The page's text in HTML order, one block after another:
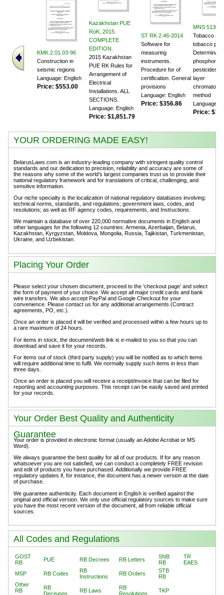
KMK 2.01.03-96
Construction in
seismic regions
Language: English
Price: $553.00
Kazakhstan PUE
RoK, 2015.
COMPLETE
EDITION.
2015 Kazakhstan
PUE RK Rules for
Arrangement of
Electrical
Installations. ALL
SECTIONS.
Language: English
Price: $1,851.79
ST RK 2.46-2014
Software for
measuring
instruments.
Procedure for of
certification. General
provisions
Language: English
Price: $356.86
MNS
Tobacco and
tobacco
phosphor
pesticides.
layer
method
Language:
Price:
YOUR ORDERING MADE EASY!
BelarusLaws.com is an industry-leading company with stringent quality control
standards and our dedication to precision, reliability and accuracy are some of
the reasons why some of the world’s largest companies trust us to provide their
national regulatory framework and for translations of critical, challenging, and
sensitive information.
Our niche specialty is the localization of national regulatory databases involving:
technical norms, standards, and regulations; government laws, codes, and
resolutions; as well as RF agency codes, requirements, and Instructions.
We maintain a database of over 220,000 normative documents in English and
other languages for the following 12 countries: Armenia, Azerbaijan, Belarus,
Kazakhstan, Kyrgyzstan, Moldova, Mongolia, Russia, Tajikistan, Turkmenistan,
Ukraine, and Uzbekistan.
Placing Your Order
Please select your chosen document, proceed to the ‘checkout page’ and select
the form of payment of your choice. We accept all major credit cards and bank
wire transfers. We also accept PayPal and Google Checkout for your
convenience. Please contact us for any additional arrangements (Contract
agreements, PO, etc.).
Once an order is placed it will be verified and processed within a few hours up to
a rare maximum of 24 hours.
For items in stock, the document/web link is e-mailed to you so that you can
download and save it for your records.
For items out of stock (third party supply) you will be notified as to which items
will require additional time to fulfil. We normally supply such items in less than
three days.
Once an order is placed you will receive a receipt/invoice that can be filed for
reporting and accounting purposes. This receipt can be easily saved and printed
for your records.
Your Order Best Quality and Authenticity
Guarantee
Your order is provided in electronic format (usually an Adobe Acrobat or MS
Word).
We always guarantee the best quality for all of our products. If for any reason
whatsoever you are not satisfied, we can conduct a completely FREE revision
and edit of products you have purchased. Additionally we provide FREE
regulatory updates if, for instance, the document has a newer version at the date
of purchase.
We guarantee authenticity. Each document in English is verified against the
original and official version. We only use official regulatory sources to make sure
you have the most recent version of the document, all from reliable official
sources.
All Codes and Regulations
GOST
RB
PUE RB Decrees RB Letters
SNB
RB
TR
EAES
MSP
RB Codes
RB
Instructions
RB Orders
STB
RB
Other
RB
RB
Decisions
RB Laws
RB
Resolutions
TKP